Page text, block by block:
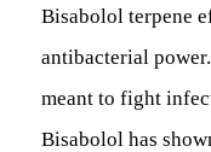
Bisabolol terpene
antibacterial
meant to fight
Bisabolol has